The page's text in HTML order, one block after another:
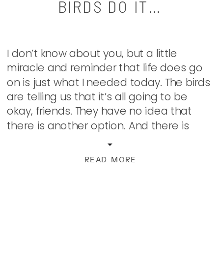
BIRDS DO IT…
READ MORE
I don’t know about you, but a little
miracle and reminder that life does go
on is just what I needed today. The birds
are telling us that it’s all going to be
okay, friends. They have no idea that
there is another option. And there is
Someone who knows how many
feathers every single […]